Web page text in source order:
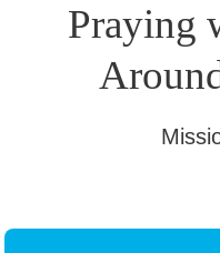
Praying